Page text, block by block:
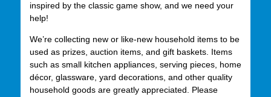
inspired by the classic game show, and we need your
help!
We’re collecting new or like-new household items to be
used as prizes, auction items, and gift baskets. Items
such as small kitchen appliances, serving pieces, home
décor, glassware, yard decorations, and other quality
household goods are greatly appreciated. Please